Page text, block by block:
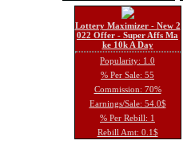
Lottery Maximizer - New 2
022 Offer - Super Affs Ma
ke 10k A Day
Popularity: 1.0
% Per Sale: 55
Commission: 70%
Earnings/Sale: 54.0$
% Per Rebill: 1
Rebill Amt: 0.1$